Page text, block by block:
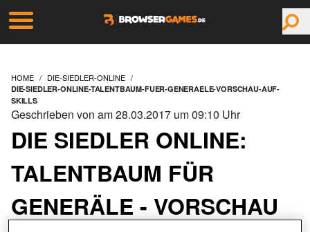
HOME DIE-SIEDLER-ONLINE
DIE-SIEDLER-ONLINE-TALENTBAUM-FUER-GENERAELE-VORSCHAU-AUF-
SKILLS
DIE SIEDLER ONLINE:
TALENTBAUM FÜR
GENERÄLE - VORSCHAU
Geschrieben von am 28.03.2017 um 09:10 Uhr